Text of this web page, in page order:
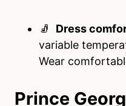
🧦 Dress
variable
Wear
Prince